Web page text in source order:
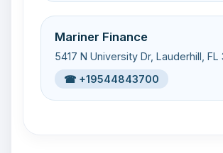
Mariner Finance
5417 N University Dr, Lauderhill, FL
☎ +19544843700